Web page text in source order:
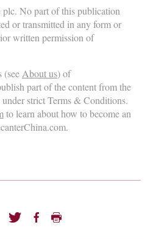
No part of this publication
or transmitted in any form or
written permission of
(seeAbout us) of
part of the content from the
strict Terms & Conditions.
to learn about how to become an